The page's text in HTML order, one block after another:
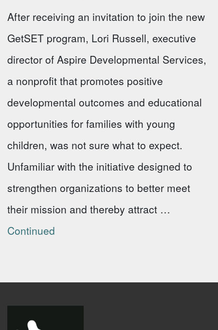
After receiving an invitation to join the new
GetSET program, Lori Russell, executive
director of Aspire Developmental Services,
a nonprofit that promotes positive
developmental outcomes and educational
opportunities for families with young
children, was not sure what to expect.
Unfamiliar with the initiative designed to
strengthen organizations to better meet
their mission and thereby attract …
Continued